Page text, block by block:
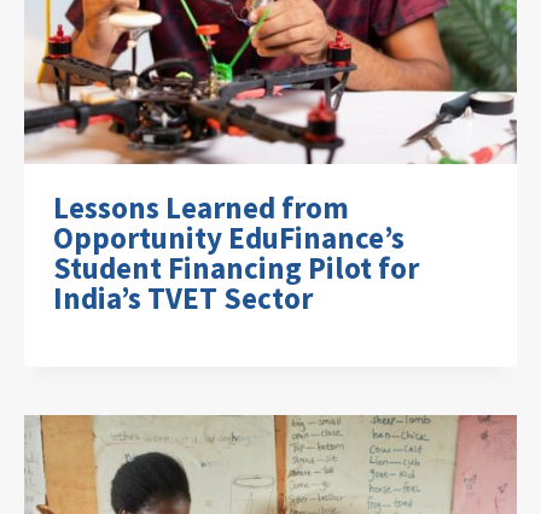
Lessons Learned from
Opportunity EduFinance’s
Student Financing Pilot for
India’s TVET Sector